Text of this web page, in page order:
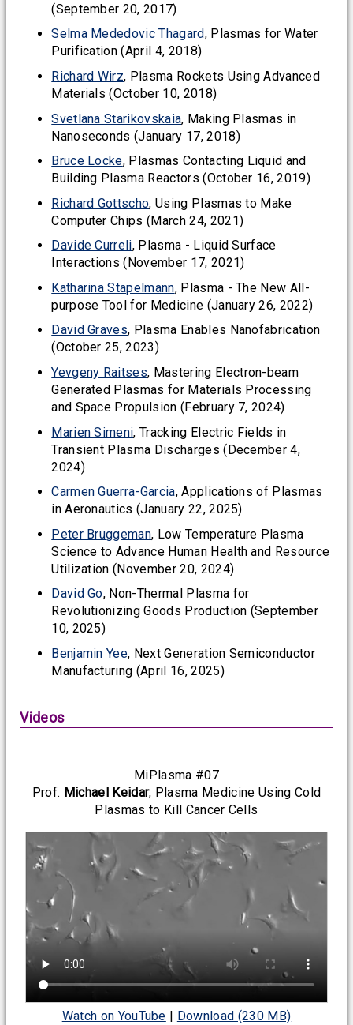
(September 20, 2017)
Selma Mededovic Thagard, Plasmas for Water
Purification (April 4, 2018)
Richard Wirz, Plasma Rockets Using Advanced
Materials (October 10, 2018)
Svetlana Starikovskaia, Making Plasmas in
Nanoseconds (January 17, 2018)
Bruce Locke, Plasmas Contacting Liquid and
Building Plasma Reactors (October 16, 2019)
Richard Gottscho, Using Plasmas to Make
Computer Chips (March 24, 2021)
Davide Curreli, Plasma - Liquid Surface
Interactions (November 17, 2021)
Katharina Stapelmann, Plasma - The New All-
purpose Tool for Medicine (January 26, 2022)
David Graves, Plasma Enables Nanofabrication
(October 25, 2023)
Yevgeny Raitses, Mastering Electron-beam
Generated Plasmas for Materials Processing
and Space Propulsion (February 7, 2024)
Marien Simeni, Tracking Electric Fields in
Transient Plasma Discharges (December 4,
2024)
Carmen Guerra-Garcia, Applications of Plasmas
in Aeronautics (January 22, 2025)
Peter Bruggeman, Low Temperature Plasma
Science to Advance Human Health and Resource
Utilization (November 20, 2024)
David Go, Non-Thermal Plasma for
Revolutionizing Goods Production (September
10, 2025)
Benjamin Yee, Next Generation Semiconductor
Manufacturing (April 16, 2025)
Videos
MiPlasma #07
Prof. Michael Keidar, Plasma Medicine Using Cold
Plasmas to Kill Cancer Cells
Watch on YouTube Download (230 MB)